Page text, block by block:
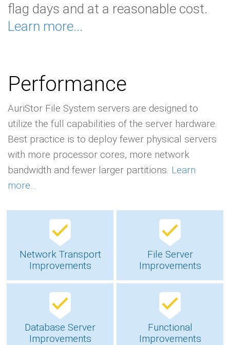
flag days and at a reasonable cost.
Learn more...
Performance
AuriStor File System servers are designed to
utilize the full capabilities of the server hardware.
Best practice is to deploy fewer physical servers
with more processor cores, more network
bandwidth and fewer larger partitions. Learn
more...
Network Transport
Improvements
File Server
Improvements
Database Server
Improvements
Functional
Improvements